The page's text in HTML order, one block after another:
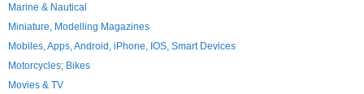
Marine & Nautical
Miniature, Modelling Magazines
Mobiles, Apps, Android, iPhone, IOS, Smart Devices
Motorcycles; Bikes
Movies & TV